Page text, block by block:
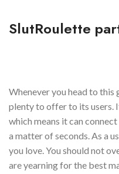
SlutRoulette
Whenever you head to this
plenty to offer to its users.
which means it can
a matter of seconds. As a
you love. You should not
are yearning for the best